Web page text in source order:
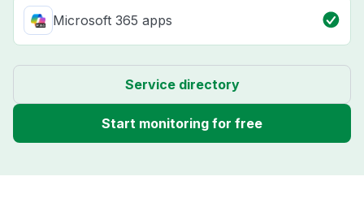
Microsoft 365 apps
Service directory
Start monitoring for free